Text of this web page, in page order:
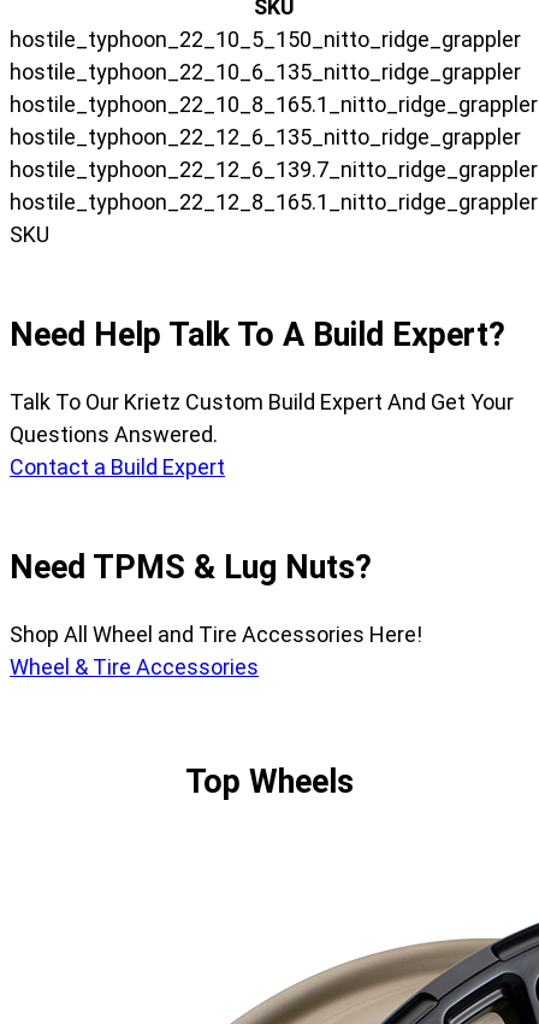
SKU
hostile_typhoon_22_10_5_150_nitto_ridge_grappler
hostile_typhoon_22_10_6_135_nitto_ridge_grappler
hostile_typhoon_22_10_8_165.1_nitto_ridge_grappler
hostile_typhoon_22_12_6_135_nitto_ridge_grappler
hostile_typhoon_22_12_6_139.7_nitto_ridge_grappler
hostile_typhoon_22_12_8_165.1_nitto_ridge_grappler
SKU
Need Help Talk To A Build Expert?
Talk To Our Krietz Custom Build Expert And Get Your
Questions Answered.
Contact a Build Expert
Need TPMS & Lug Nuts?
Shop All Wheel and Tire Accessories Here!
Wheel & Tire Accessories
Top Wheels